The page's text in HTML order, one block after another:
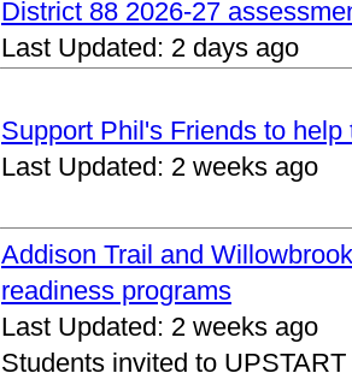
District 88 2026-27
Last Updated: 2 days ago
Support Phil's Friends to
Last Updated: 2 weeks ago
Addison Trail and
readiness programs
Last Updated: 2 weeks ago
Students invited to